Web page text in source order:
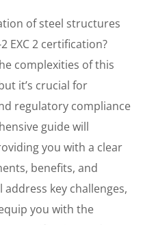
of steel structures
EXC 2 certification?
complexities of this
it’s crucial for
regulatory compliance
guide will
you with a clear
benefits, and
key challenges,
you with the